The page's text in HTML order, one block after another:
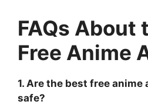
FAQs About
Free Anime
1. Are the best free
safe?